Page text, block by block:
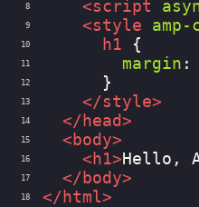
8 <script
9 <style amp-
10 h1 {
11 margin :
12
      }
13 </style>
14 </ head>
15 < body>
16 < h1> Hello,
17 </ body>
18 </ html>